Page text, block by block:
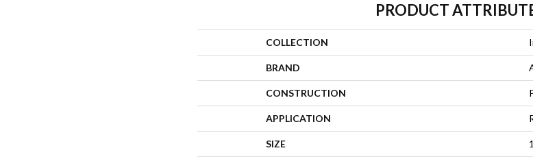
PRODUCT
COLLECTION
BRAND
CONSTRUCTION
APPLICATION
SIZE